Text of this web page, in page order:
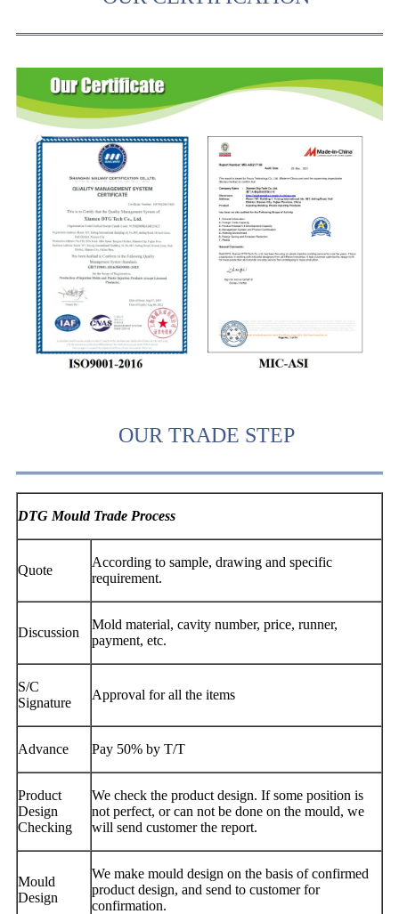
OUR TRADE STEP
DTG Mould Trade Process
Quote
According to sample, drawing and specific
requirement.
Discussion
Mold material, cavity number, price, runner,
payment, etc.
S/C
Signature
Approval for all the items
Advance Pay 50% by T/T
Product
Design
Checking
We check the product design. If some position is
not perfect, or can not be done on the mould, we
will send customer the report.
Mould
Design
We make mould design on the basis of confirmed
product design, and send to customer for
confirmation.